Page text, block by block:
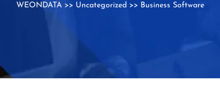
WEONDATA>> Uncategorized >> Business Software